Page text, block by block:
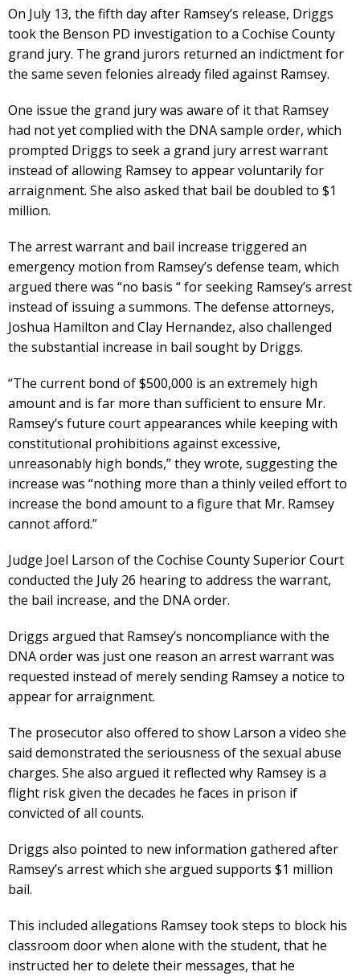
On July 13, the fifth day after Ramsey’s release, Driggs
took the Benson PD investigation to a Cochise County
grand jury. The grand jurors returned an indictment for
the same seven felonies already filed against Ramsey.
One issue the grand jury was aware of it that Ramsey
had not yet complied with the DNA sample order, which
prompted Driggs to seek a grand jury arrest warrant
instead of allowing Ramsey to appear voluntarily for
arraignment. She also asked that bail be doubled to $1
million.
The arrest warrant and bail increase triggered an
emergency motion from Ramsey’s defense team, which
argued there was “no basis “ for seeking Ramsey’s arrest
instead of issuing a summons. The defense attorneys,
Joshua Hamilton and Clay Hernandez, also challenged
the substantial increase in bail sought by Driggs.
“The current bond of $500,000 is an extremely high
amount and is far more than sufficient to ensure Mr.
Ramsey’s future court appearances while keeping with
constitutional prohibitions against excessive,
unreasonably high bonds,” they wrote, suggesting the
increase was “nothing more than a thinly veiled effort to
increase the bond amount to a figure that Mr. Ramsey
cannot afford.”
Judge Joel Larson of the Cochise County Superior Court
conducted the July 26 hearing to address the warrant,
the bail increase, and the DNA order.
Driggs argued that Ramsey’s noncompliance with the
DNA order was just one reason an arrest warrant was
requested instead of merely sending Ramsey a notice to
appear for arraignment.
The prosecutor also offered to show Larson a video she
said demonstrated the seriousness of the sexual abuse
charges. She also argued it reflected why Ramsey is a
flight risk given the decades he faces in prison if
convicted of all counts.
Driggs also pointed to new information gathered after
Ramsey’s arrest which she argued supports $1 million
bail.
This included allegations Ramsey took steps to block his
classroom door when alone with the student, that he
instructed her to delete their messages, that he